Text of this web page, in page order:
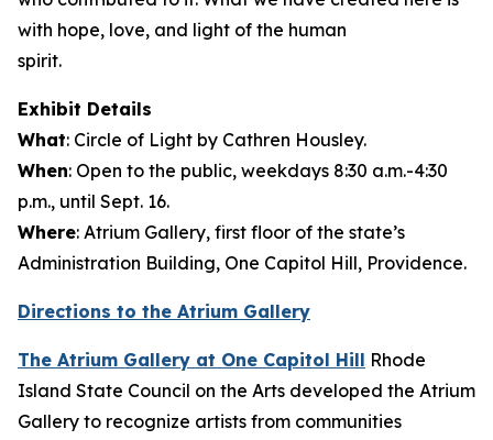
with hope, love, and light of the human
Exhibit Details
What: Circle of Light by Cathren Housley.
When: Open to the public, weekdays 8:30 a.m.-4:30
p.m., until Sept. 16.
Where: Atrium Gallery, first floor of the state’s
Administration Building, One Capitol Hill, Providence.
Directions to the Atrium Gallery
The Atrium Gallery at One Capitol Hill Rhode
Island State Council on the Arts developed the Atrium
Gallery to recognize artists from communities